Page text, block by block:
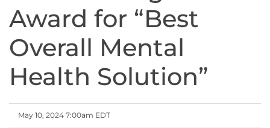
Award for “Best
Overall Mental
Health Solution”
May 10, 2024 7:00am EDT